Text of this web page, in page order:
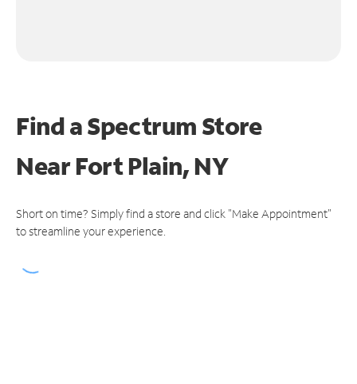
Find a Spectrum Store
NearFort Plain, NY
Short on time? Simply find a store and click "Make Appointment"
to streamline your experience.